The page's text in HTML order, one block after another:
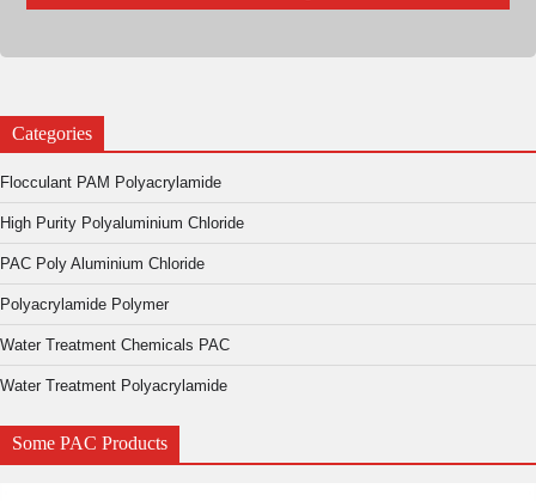
Categories
Flocculant PAM Polyacrylamide
High Purity Polyaluminium Chloride
PAC Poly Aluminium Chloride
Polyacrylamide Polymer
Water Treatment Chemicals PAC
Water Treatment Polyacrylamide
Some PAC Products